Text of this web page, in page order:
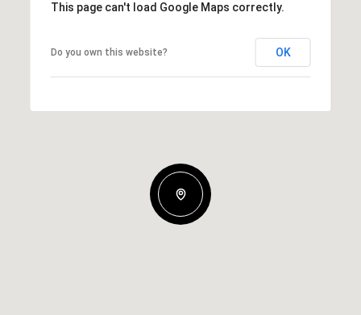
This page can't load Google Maps correctly.
Do you own this website? OK